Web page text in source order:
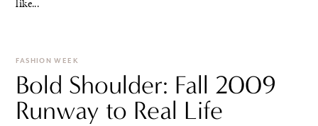
like...
FASHION WEEK
Bold Shoulder: Fall 2009
Runway to Real Life